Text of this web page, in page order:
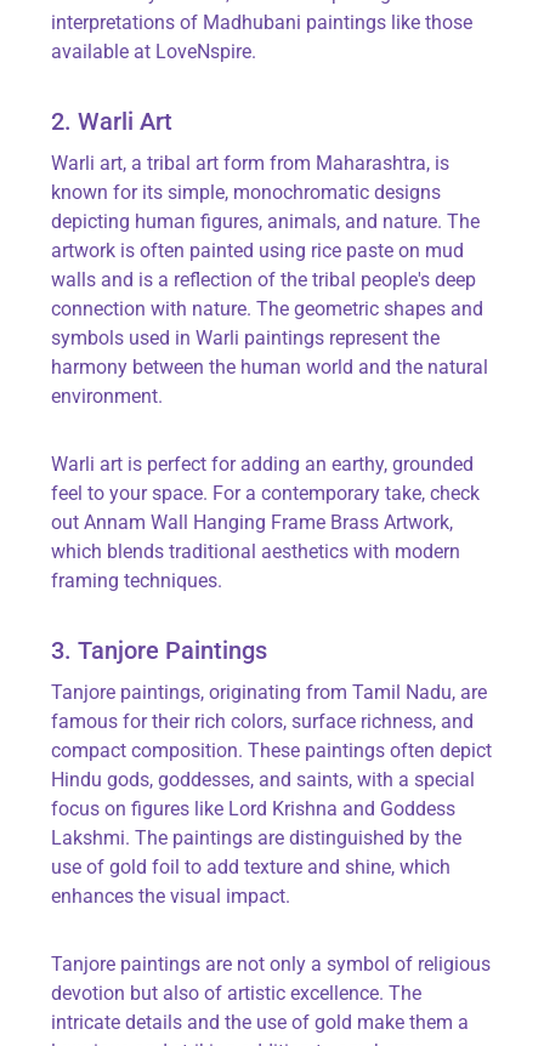
interpretations of Madhubani paintings like those
available at LoveNspire.
2. Warli Art
Warli art, a tribal art form from Maharashtra, is
known for its simple, monochromatic designs
depicting human figures, animals, and nature.The
artwork is often painted using rice paste on mud
walls and is a reflection of the tribal people's deep
connection with nature. The geometric shapes and
symbols used in Warli paintings represent the
harmony between the human world and the natural
environment.
Warli art is perfect for adding an earthy, grounded
feel to your space. For a contemporary take, check
outAnnam Wall Hanging Frame Brass Artwork,
which blends traditional aesthetics with modern
framing techniques.
3.Tanjore Paintings
Tanjore paintings, originating from Tamil Nadu, are
famous for their rich colors, surface richness, and
compact composition. These paintings often depict
Hindu gods, goddesses, and saints, with a special
focus on figures like Lord Krishna and Goddess
Lakshmi.The paintings are distinguished by the
use of gold foil to add texture and shine, which
enhances the visual impact.
Tanjore paintings are not only a symbol of religious
devotion but also of artistic excellence. The
intricate details and the use of gold make them a